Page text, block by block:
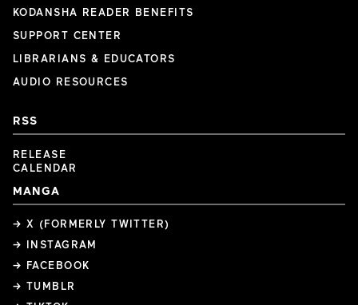
KODANSHA READER BENEFITS
SUPPORT CENTER
LIBRARIANS & EDUCATORS
AUDIO RESOURCES
RSS
RELEASE
CALENDAR
MANGA
→ X (FORMERLY TWITTER)
→ INSTAGRAM
→ FACEBOOK
→ TUMBLR